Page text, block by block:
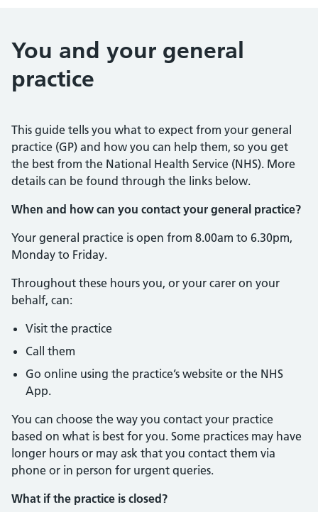
You and your general
practice
This guide tells you what to expect from your general
practice (GP) and how you can help them, so you get
the best from the National Health Service (NHS). More
details can be found through the links below.
When and how can you contact your general practice?
Your general practice is open from 8.00am to 6.30pm,
Monday to Friday.
Throughout these hours you, or your carer on your
behalf, can:
Visit the practice
Call them
Go online using the practice’s website or the NHS
App.
You can choose the way you contact your practice
based on what is best for you. Some practices may have
longer hours or may ask that you contact them via
phone or in person for urgent queries.
What if the practice is closed?